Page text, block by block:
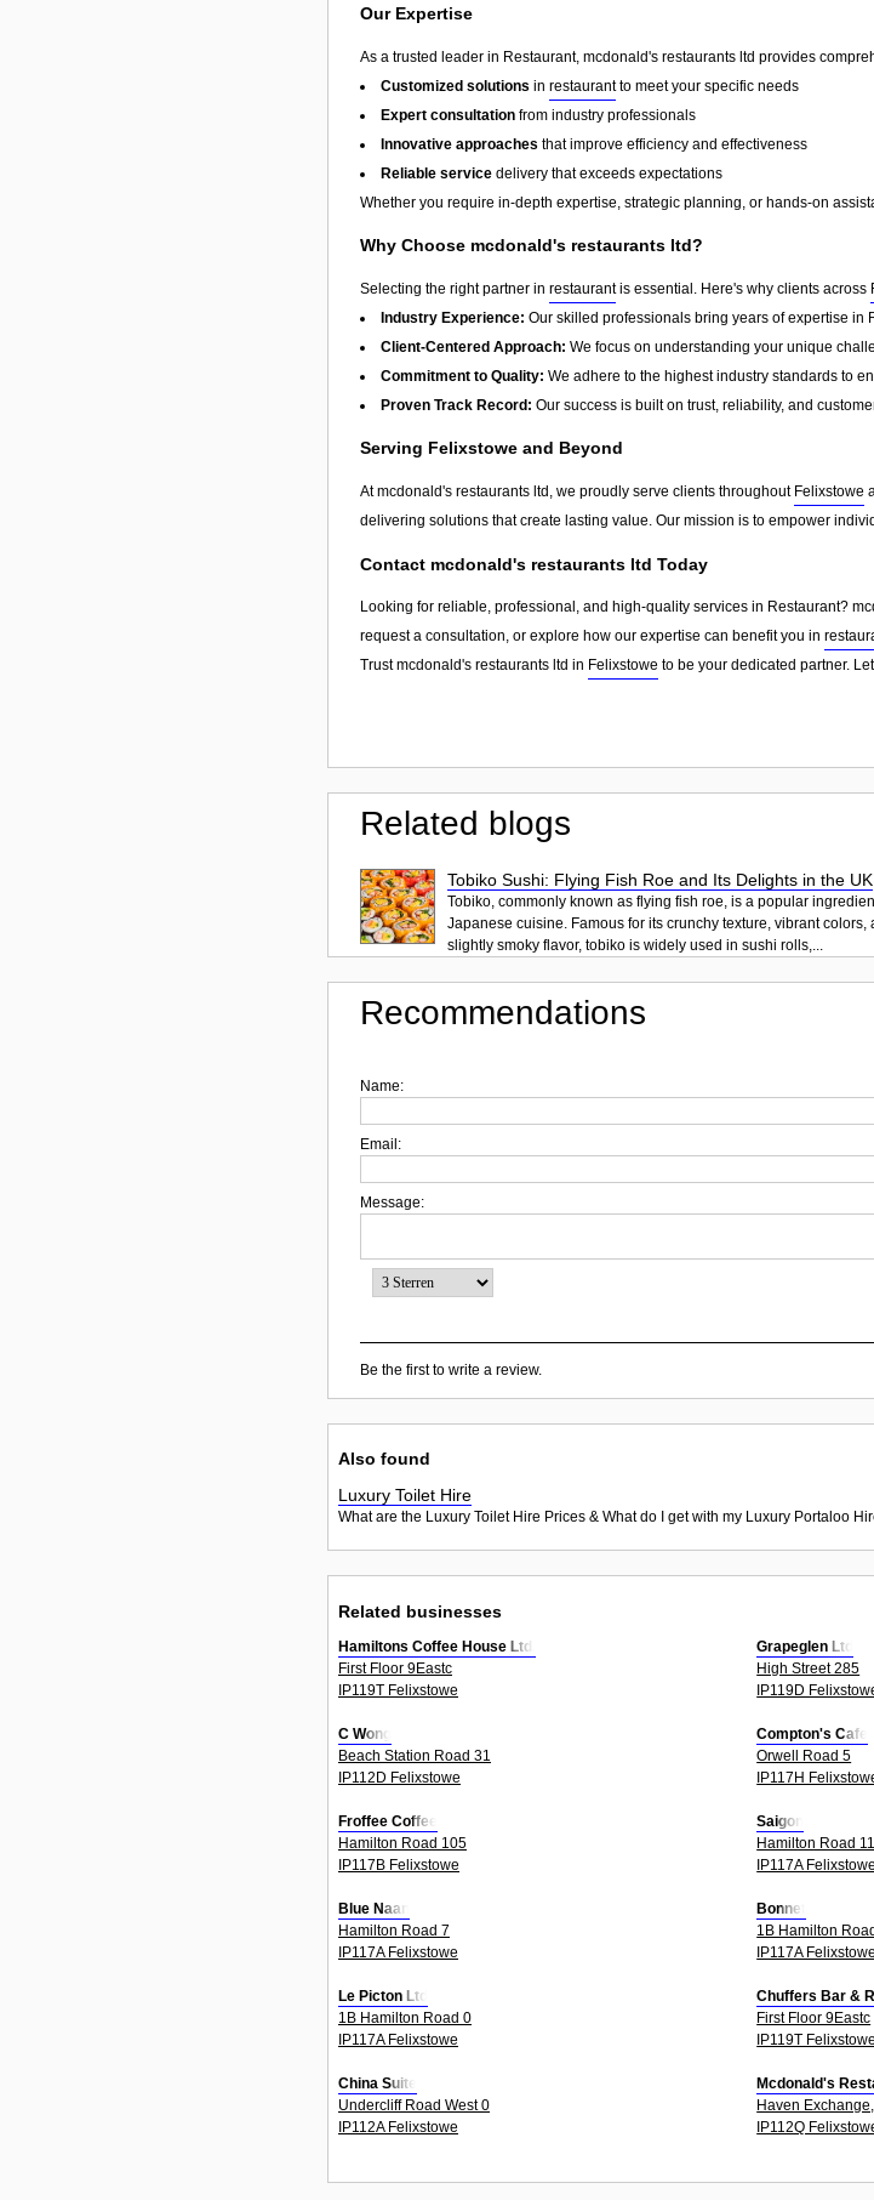
Our Expertise
As a trusted leader in Restaurant, mcdonald's restaurants ltd provides
Customized solutions in restaurantto meet your specific needs
Expert consultation from industry professionals
Innovative approaches that improve efficiency and effectiveness
Reliable service delivery that exceeds expectations
Whether you require in-depth expertise, strategic planning, or hands-on
Why Choose mcdonald's restaurants ltd?
Selecting the right partner in restaurantis essential. Here's why clients across
Industry Experience: Our skilled professionals bring years of expertise in
Client-Centered Approach: We focus on understanding your unique
Commitment to Quality: We adhere to the highest industry standards to
Proven Track Record: Our success is built on trust, reliability, and
Serving Felixstowe and Beyond
At mcdonald's restaurants ltd, we proudly serve clients throughout Felixstowe
delivering solutions that create lasting value. Our mission is to empower
Contact mcdonald's restaurants ltd Today
Looking for reliable, professional, and high-quality services in Restaurant?
request a consultation, or explore how our expertise can benefit you in
Trust mcdonald's restaurants ltd in Felixstowe to be your dedicated partner.
Related blogs
Tobiko Sushi: Flying Fish Roe and Its Delights in the UK
Tobiko, commonly known as flying fish roe, is a popular
Japanese cuisine. Famous for its crunchy texture, vibrant colors,
slightly smoky flavor, tobiko is widely used in sushi rolls,...
Recommendations
Name:
Email:
Message:
Be the first to write a review.
Also found
Luxury Toilet Hire
What are the Luxury Toilet Hire Prices & What do I get with my Luxury Portaloo
Related businesses
Hamiltons Coffee House Ltd.
First Floor 9Eastc
IP119T Felixstowe
Grapeglen Ltd
High Street 285
IP119D
C Wong
Beach Station Road 31
IP112D Felixstowe
Compton's Cafe
Orwell Road 5
IP117H
Froffee Coffee
Hamilton Road 105
IP117B Felixstowe
Saigon
Hamilton Road 11
IP117A Felixstowe
Blue Naan
Hamilton Road 7
IP117A Felixstowe
Bonnet
1B Hamilton
IP117A Felixstowe
Le Picton Ltd
1B Hamilton Road 0
IP117A Felixstowe
Chuffers Bar &
First Floor 9Eastc
IP119T Felixstowe
China Suite
Undercliff Road West 0
IP112A Felixstowe
Mcdonald's
Haven
IP112Q